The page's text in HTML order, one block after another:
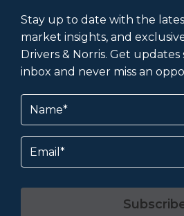
Stay up to date with the
market insights, and
Drivers & Norris. Get
inbox and never miss an
Name
Email